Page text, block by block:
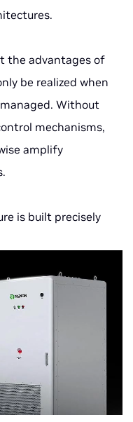
the advantages of
be realized when
Without
mechanisms,
amplify
is built precisely